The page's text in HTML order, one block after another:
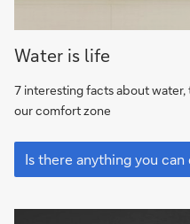
7
interesting
facts
about
the
role
banks,
Water is life
7 interesting facts about
our comfort zone
7
interesting
facts
water,
Is there anything you can